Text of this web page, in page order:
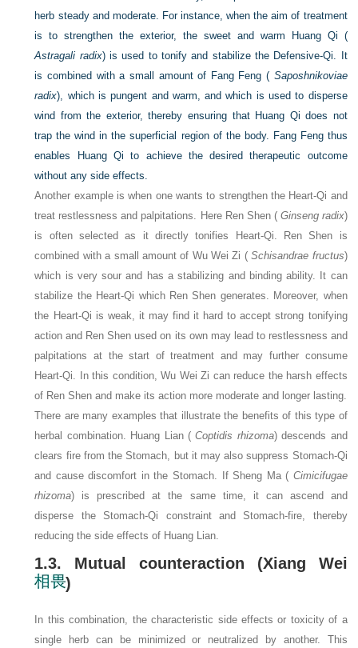
herb steady and moderate. For instance, when the aim of treatment
is to strengthen the exterior, the sweet and warm Huang Qi (
Astragali radix) is used to tonify and stabilize the Defensive-Qi. It
is combined with a small amount of Fang Feng ( Saposhnikoviae
radix), which is pungent and warm, and which is used to disperse
wind from the exterior, thereby ensuring that Huang Qi does not
trap the wind in the superficial region of the body. Fang Feng thus
enables Huang Qi to achieve the desired therapeutic outcome
without any side effects.
Another example is when one wants to strengthen the Heart-Qi and
treat restlessness and palpitations. Here Ren Shen ( Ginseng radix)
is often selected as it directly tonifies Heart-Qi. Ren Shen is
combined with a small amount of Wu Wei Zi (Schisandrae fructus)
which is very sour and has a stabilizing and binding ability. It can
stabilize the Heart-Qi which Ren Shen generates. Moreover, when
the Heart-Qi is weak, it may find it hard to accept strong tonifying
action and Ren Shen used on its own may lead to restlessness and
palpitations at the start of treatment and may further consume
Heart-Qi. In this condition, Wu Wei Zi can reduce the harsh effects
of Ren Shen and make its action more moderate and longer lasting.
There are many examples that illustrate the benefits of this type of
herbal combination. Huang Lian (Coptidis rhizoma) descends and
clears fire from the Stomach, but it may also suppress Stomach-Qi
and cause discomfort in the Stomach. If Sheng Ma ( Cimicifugae
rhizoma) is prescribed at the same time, it can ascend and
disperse the Stomach-Qi constraint and Stomach-fire, thereby
reducing the side effects of Huang Lian.
1.3. Mutual counteraction (Xiang Wei
)
In this combination, the characteristic side effects or toxicity of a
single herb can be minimized or neutralized by another. This